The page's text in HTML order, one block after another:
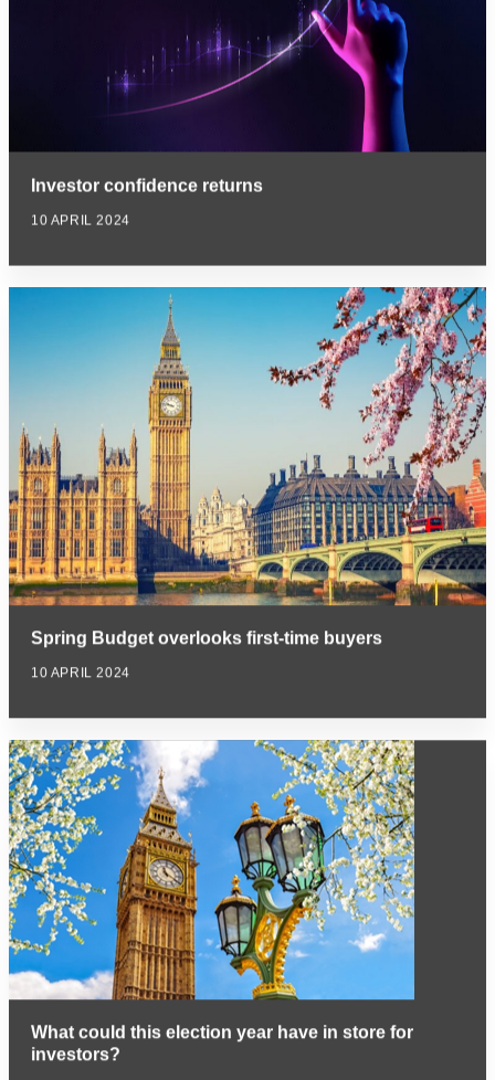
Investor confidence returns
10 APRIL 2024
Spring Budget overlooks first-time buyers
10 APRIL 2024
What could this election year have in store for
investors?